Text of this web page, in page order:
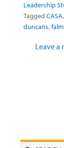
Leadership
Tagged CASA,
duncans,
Leave a